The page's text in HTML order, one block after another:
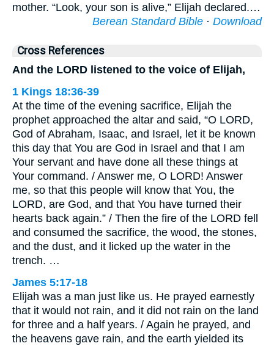
mother. “Look, your son is alive,” Elijah declared.…
Berean Standard Bible · Download
Cross References
And the LORD listened to the voice of Elijah,
1 Kings 18:36-39
At the time of the evening sacrifice, Elijah the
prophet approached the altar and said, “O LORD,
God of Abraham, Isaac, and Israel, let it be known
this day that You are God in Israel and that I am
Your servant and have done all these things at
Your command. / Answer me, O LORD! Answer
me, so that this people will know that You, the
LORD, are God, and that You have turned their
hearts back again.” / Then the fire of the LORD fell
and consumed the sacrifice, the wood, the stones,
and the dust, and it licked up the water in the
trench. …
James 5:17-18
Elijah was a man just like us. He prayed earnestly
that it would not rain, and it did not rain on the land
for three and a half years. / Again he prayed, and
the heavens gave rain, and the earth yielded its